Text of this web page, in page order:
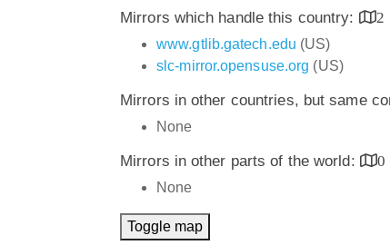
Mirrors which handle this country:
2
www.gtlib.gatech.edu (US)
slc-mirror.opensuse.org (US)
Mirrors in other countries, but same
None
Mirrors in other parts of the world:
0
None
Toggle map